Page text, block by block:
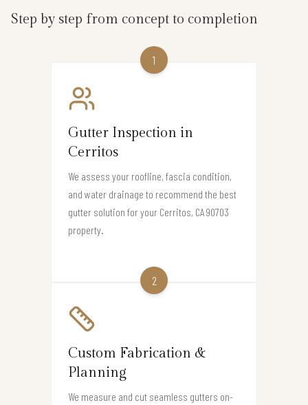
Step by step from concept to completion
1
Gutter Inspection in
Cerritos
We assess your roofline, fascia condition,
and water drainage to recommend the best
gutter solution for your Cerritos, CA 90703
property.
2
Custom Fabrication &
Planning
We measure and cut seamless gutters on-